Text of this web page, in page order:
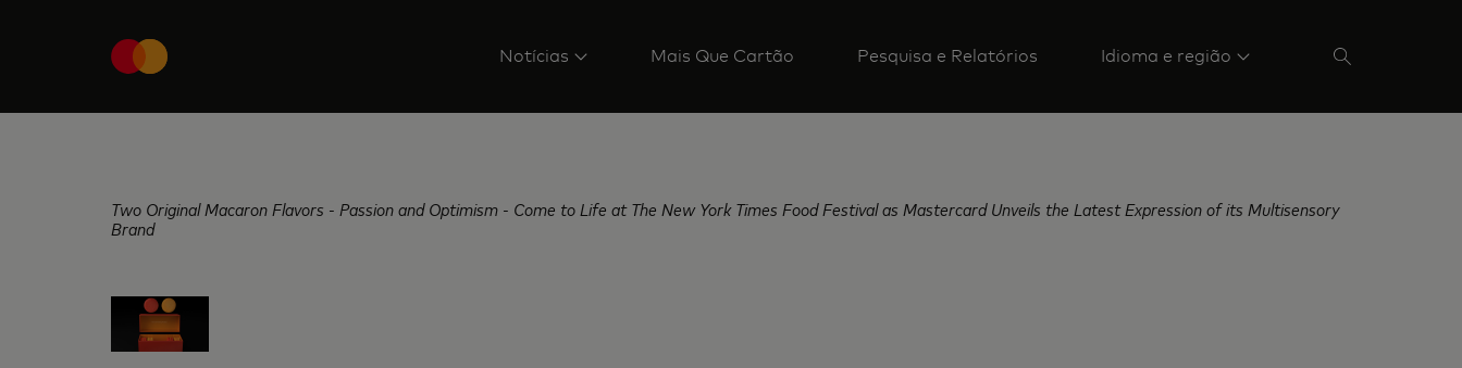
Notícias Mais Que Cartão Pesquisa e Relatórios Idioma e região
Two Original Macaron Flavors - Passion and Optimism - Come to Life at The New York Times Food Festival as Mastercard Unveils the Latest Expression of its Multisensory
Brand